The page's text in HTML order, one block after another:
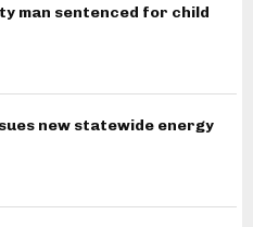
man sentenced for child
new statewide energy